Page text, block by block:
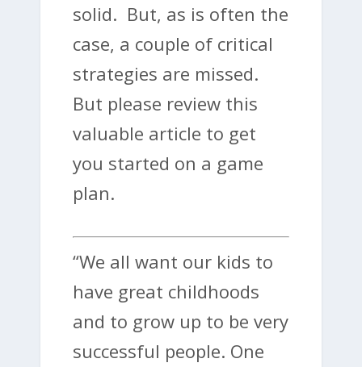
solid. But, as is often the
case, a couple of critical
strategies are missed.
But please review this
valuable article to get
you started on a game
plan.
“We all want our kids to
have great childhoods
and to grow up to be very
successful people. One